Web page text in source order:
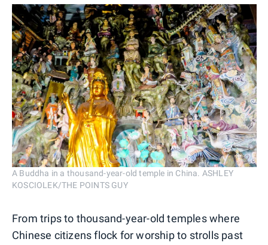
A Buddha in a thousand-year-old temple in China. ASHLEY
KOSCIOLEK/THE POINTS GUY
From trips to thousand-year-old temples where
Chinese citizens flock for worship to strolls past